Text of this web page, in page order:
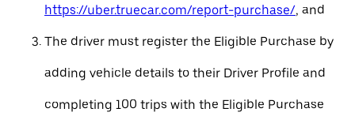
https://uber.truecar.com/report-purchase/, and
The driver must register the Eligible Purchase by
adding vehicle details to their Driver Profile and
completing 100 trips with the Eligible Purchase